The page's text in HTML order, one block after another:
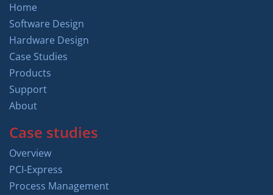
Home
Software Design
Hardware Design
Case Studies
Products
Support
About
Case studies
Overview
PCI-Express
Process Management